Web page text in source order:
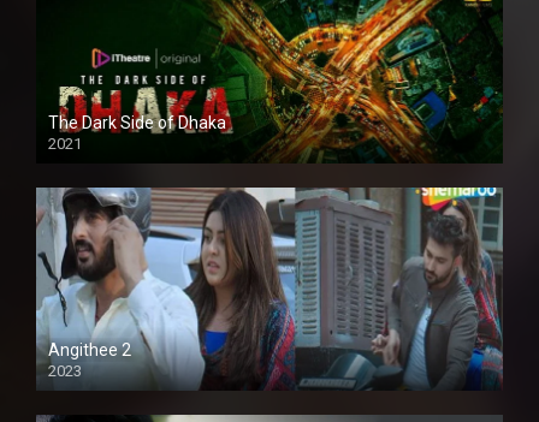
The Dark Side of Dhaka
2021
Full HD
Angithee 2
2023
SD